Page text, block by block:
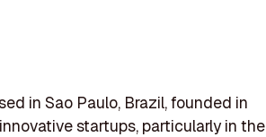
in Sao Paulo, Brazil, founded in
startups, particularly in the